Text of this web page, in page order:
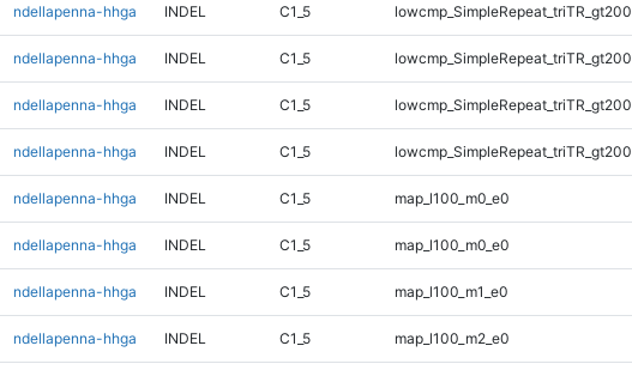
ndellapenna-hhga INDEL C1_5 lowcmp_SimpleRepeat_triTR_gt200
ndellapenna-hhga INDEL C1_5 lowcmp_SimpleRepeat_triTR_gt200
ndellapenna-hhga INDEL C1_5 lowcmp_SimpleRepeat_triTR_gt200
ndellapenna-hhga INDEL C1_5 lowcmp_SimpleRepeat_triTR_gt200
ndellapenna-hhga INDEL C1_5 map_l100_m0_e0
ndellapenna-hhga INDEL C1_5 map_l100_m0_e0
ndellapenna-hhga INDEL C1_5 map_l100_m1_e0
ndellapenna-hhga INDEL C1_5 map_l100_m2_e0